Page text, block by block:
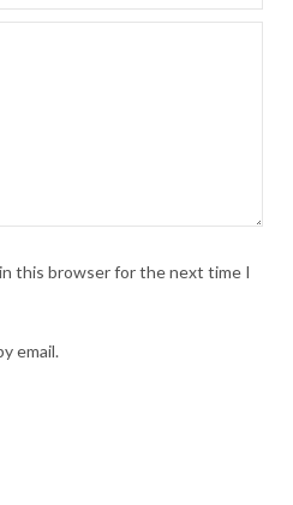
in this browser for the next time I
email.